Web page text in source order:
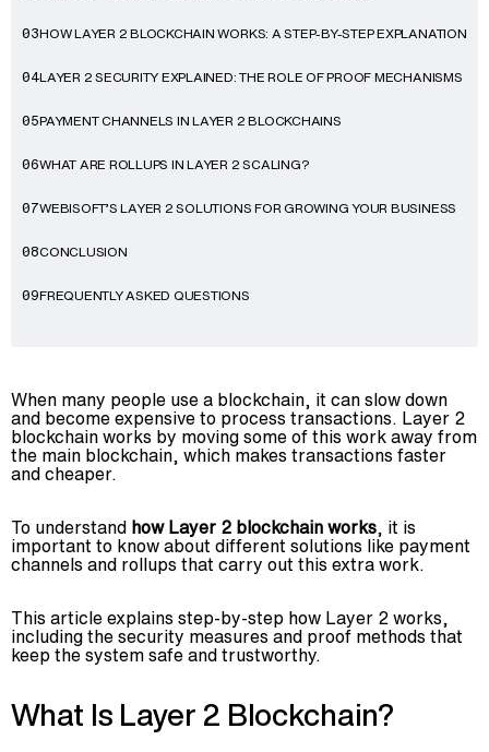
Blockchain
Product Development
Artificial Intelligence (AI)
03HOW LAYER 2 BLOCKCHAIN WORKS: A STEP-BY-STEP EXPLANATION
04LAYER 2 SECURITY EXPLAINED: THE ROLE OF PROOF MECHANISMS
05PAYMENT CHANNELS IN LAYER 2 BLOCKCHAINS
06WHAT ARE ROLLUPS IN LAYER 2 SCALING?
07WEBISOFT’S LAYER 2 SOLUTIONS FOR GROWING YOUR BUSINESS
08CONCLUSION
09FREQUENTLY ASKED QUESTIONS
When many people use a blockchain, it can slow down
and become expensive to process transactions. Layer 2
blockchain works by moving some of this work away from
the main blockchain, which makes transactions faster
and cheaper.
To understand how Layer 2 blockchain works, it is
important to know about different solutions like payment
channels and rollups that carry out this extra work.
This article explains step-by-step how Layer 2 works,
including the security measures and proof methods that
keep the system safe and trustworthy.
What Is Layer 2 Blockchain?